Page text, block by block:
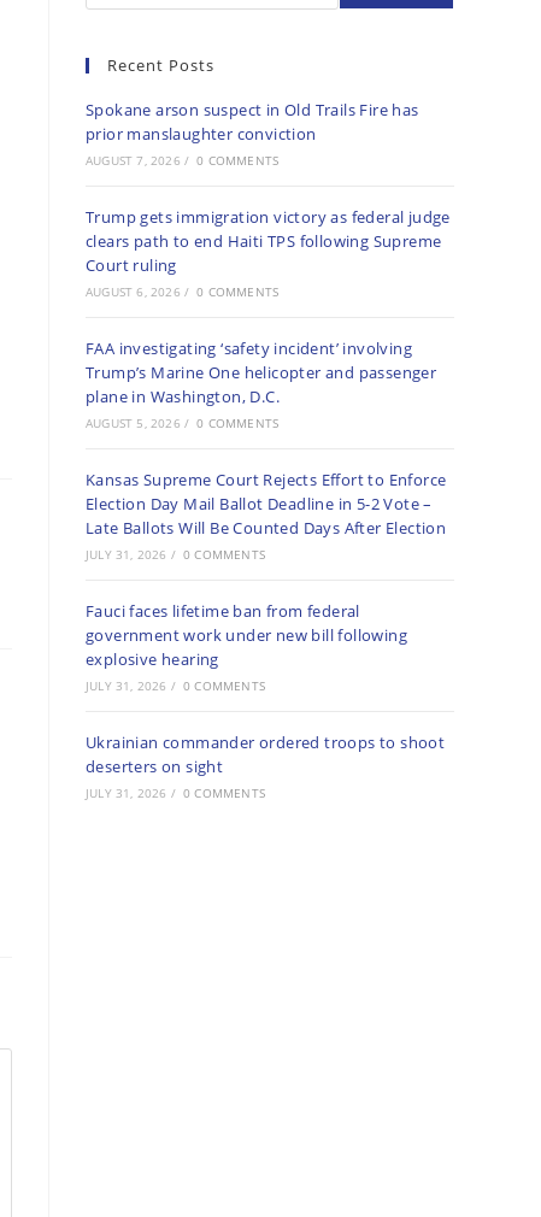
Recent Posts
Spokane arson suspect in Old Trails Fire has
prior manslaughter conviction
AUGUST 7, 2026 / 0 COMMENTS
Trump gets immigration victory as federal judge
clears path to end Haiti TPS following Supreme
Court ruling
AUGUST 6, 2026 / 0 COMMENTS
FAA investigating ‘safety incident’ involving
Trump’s Marine One helicopter and passenger
plane in Washington, D.C.
AUGUST 5, 2026 / 0 COMMENTS
Kansas Supreme Court Rejects Effort to Enforce
Election Day Mail Ballot Deadline in 5-2 Vote –
Late Ballots Will Be Counted Days After Election
JULY 31, 2026 / 0 COMMENTS
Fauci faces lifetime ban from federal
government work under new bill following
explosive hearing
JULY 31, 2026 / 0 COMMENTS
Ukrainian commander ordered troops to shoot
deserters on sight
JULY 31, 2026 / 0 COMMENTS